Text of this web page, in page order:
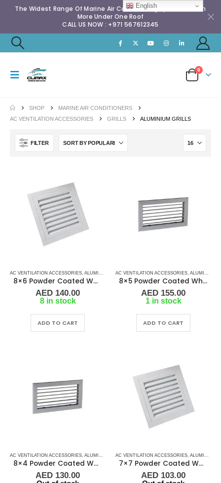
The Widest Range Of Marine Air Conditioning Spares & Much
More Under One Roof
CALL US NOW : +971 567612345
0
SHOP
MARINE AIR CONDITIONERS
AC VENTILATION ACCESSORIES
GRILLS ALUMINIUM GRILLS
FILTER
AC VENTILATION ACCESSORIES ALUMINIUM GRILLS , GRILLS,MARINE AIR CONDITIONERS
8×6 Powder Coated White Aluminum Grill (SAG)
AED 140.00
8 in stock
ADD TO CART
AC VENTILATION ACCESSORIES ALUMINIUM GRILLS
8×5 Powder Coated White Aluminum Grill (SAG)
AED 155.00
1 in stock
ADD TO CART
AC VENTILATION ACCESSORIES ALUMINIUM GRILLS , GRILLS,MARINE AIR CONDITIONERS
8×4 Powder Coated White Aluminum Grill (SAG)
AED 130.00
AC VENTILATION ACCESSORIES ALUMINIUM GRILLS
7×7 Powder Coated White Aluminum Grill (SAG)
AED 103.00
English